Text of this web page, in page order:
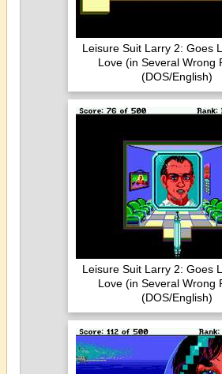
Leisure Suit Larry 2: Goes
Love (in Several Wrong
(DOS/English)
Leisure Suit Larry 2: Goes
Love (in Several Wrong
(DOS/English)